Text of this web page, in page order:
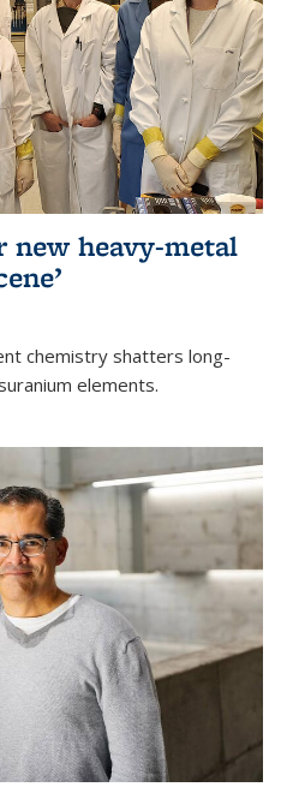
new heavy-metal
chemistry shatters long-
elements.